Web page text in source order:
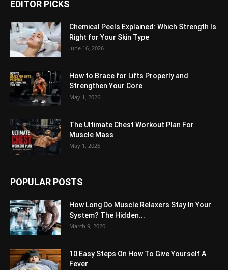
EDITOR PICKS
Chemical Peels Explained: Which Strength Is
Right for Your Skin Type
June 16, 2026
How to Brace for Lifts Properly and
Strengthen Your Core
May 1, 2026
The Ultimate Chest Workout Plan For
Muscle Mass
May 1, 2026
POPULAR POSTS
How Long Do Muscle Relaxers Stay In Your
System? The Hidden...
March 9, 2020
10 Easy Steps On How To Give Yourself A
Fever